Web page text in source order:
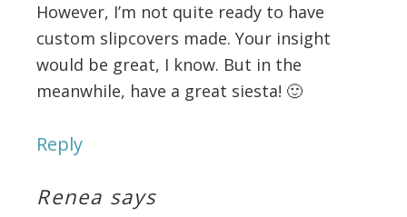
However, I’m not quite ready to have
custom slipcovers made. Your insight
would be great, I know. But in the
meanwhile, have a great siesta! 🙂
Reply
Renea says